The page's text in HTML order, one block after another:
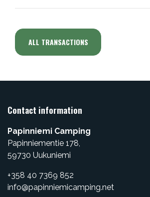
ALL TRANSACTIONS
Contact information
Papinniemi Camping
Papinniementie 178,
​59730 Uukuniemi
+358 40 7369 852
info@papinniemicamping.net